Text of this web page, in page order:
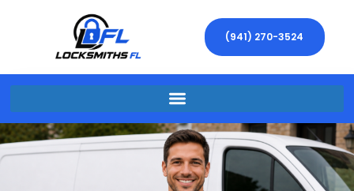
(941) 270-3524